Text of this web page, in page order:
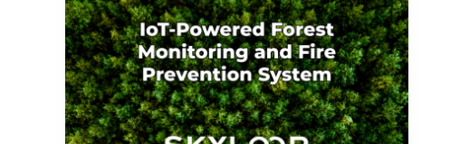
Powered
Forest
Monitoring
and
Fire
Prevention